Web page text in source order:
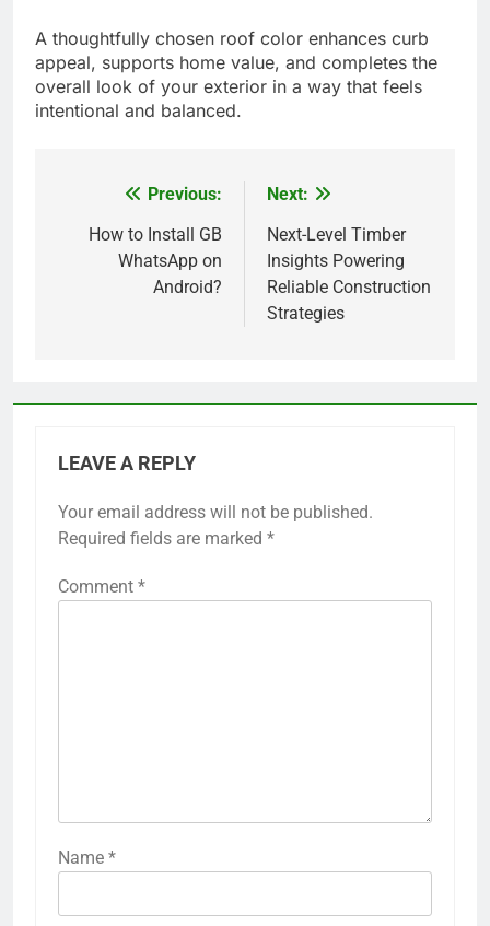
A thoughtfully chosen roof color enhances curb
appeal, supports home value, and completes the
overall look of your exterior in a way that feels
intentional and balanced.
navigation
Previous:
How to Install GB
WhatsApp on
Android?
Next:
Next-Level Timber
Insights Powering
Reliable Construction
Strategies
LEAVE A REPLY
Your email address will not be published.
Required fields are marked *
Comment *
Name *